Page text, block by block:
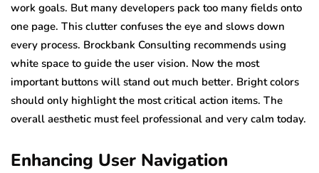
work goals. But many developers pack too many fields onto
one page. This clutter confuses the eye and slows down
every process. Brockbank Consulting recommends using
white space to guide the user vision. Now the most
important buttons will stand out much better. Bright colors
should only highlight the most critical action items. The
overall aesthetic must feel professional and very calm today.
Enhancing User Navigation